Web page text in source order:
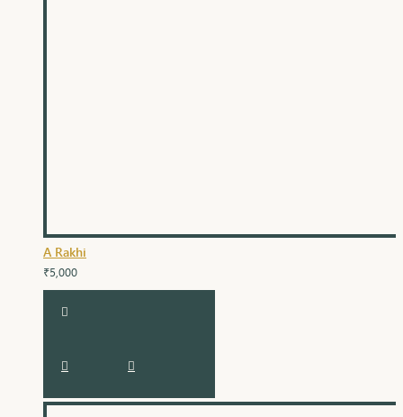
A Rakhi
₹5,000